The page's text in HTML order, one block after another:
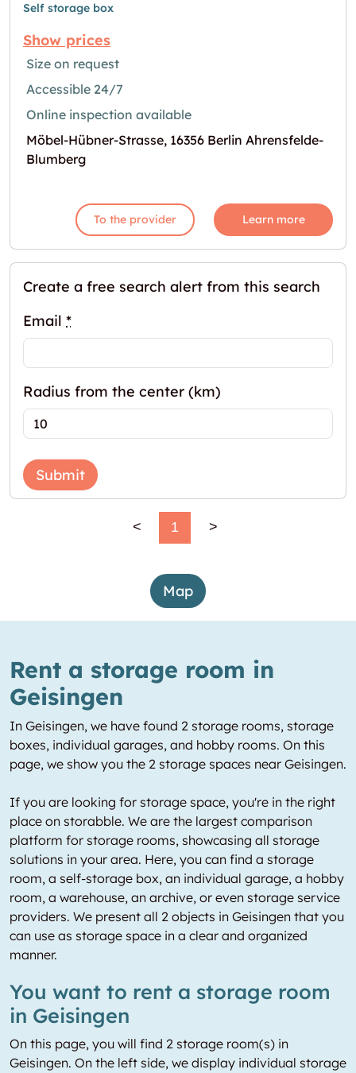
Self storage box
Show prices
Size on request
Accessible 24/7
Online inspection available
Möbel-Hübner-Strasse, 16356 Berlin Ahrensfelde-
Blumberg
To the provider Learn more
Create a free search alert from this search
Email *
Radius from the center (km)
Submit
< 1 >
Map
Rent a storage room in
Geisingen
In Geisingen, we have found 2 storage rooms, storage
boxes, individual garages, and hobby rooms. On this
page, we show you the 2 storage spaces near Geisingen.
If you are looking for storage space, you're in the right
place on storabble. We are the largest comparison
platform for storage rooms, showcasing all storage
solutions in your area. Here, you can find a storage
room, a self-storage box, an individual garage, a hobby
room, a warehouse, an archive, or even storage service
providers. We present all 2 objects in Geisingen that you
can use as storage space in a clear and organized
manner.
You want to rent a storage room
in Geisingen
On this page, you will find 2 storage room(s) in
Geisingen. On the left side, we display individual storage